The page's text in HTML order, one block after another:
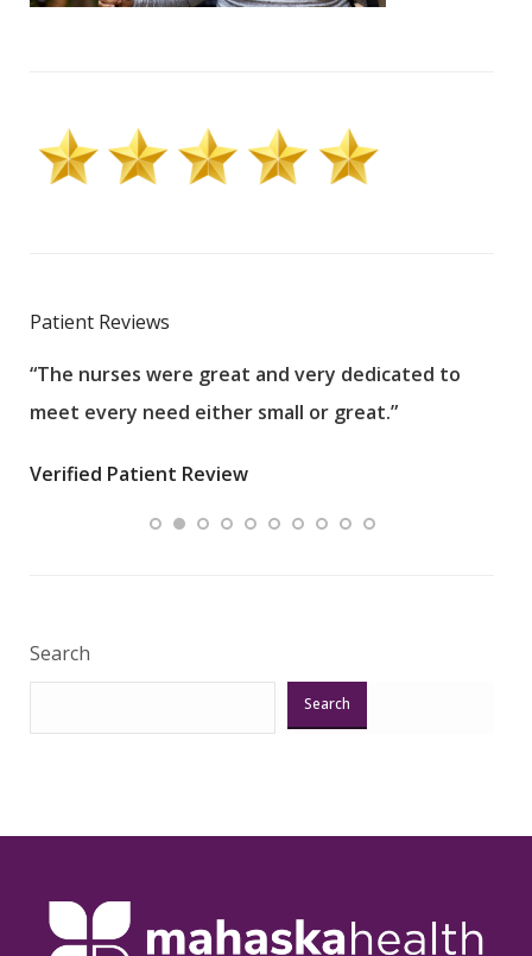
Patient Reviews
“The nurses were great and very dedicated to
meet every need either small or great.”
Verified Patient Review
Search
Search